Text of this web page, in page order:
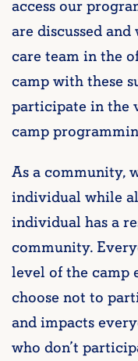
access our
are discussed
care team in the
camp with these
participate in the
camp
As a community,
individual while
individual has a
community.
level of the camp
choose not to
and impacts
who don’t